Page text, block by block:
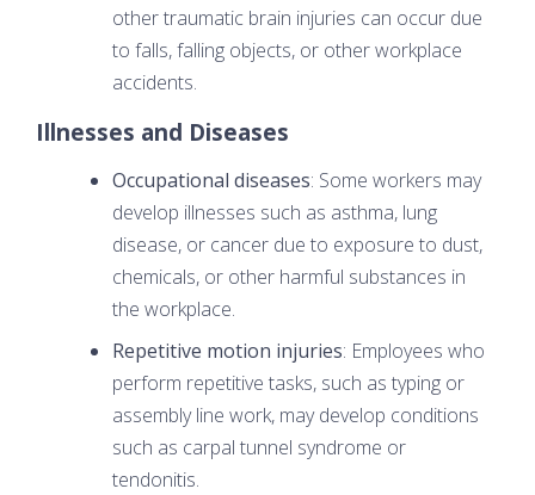
other traumatic brain injuries can occur due
to falls, falling objects, or other workplace
accidents.
Illnesses and Diseases
Occupational diseases: Some workers may
develop illnesses such as asthma, lung
disease, or cancer due to exposure to dust,
chemicals, or other harmful substances in
the workplace.
Repetitive motion injuries: Employees who
perform repetitive tasks, such as typing or
assembly line work, may develop conditions
such as carpal tunnel syndrome or
tendonitis.